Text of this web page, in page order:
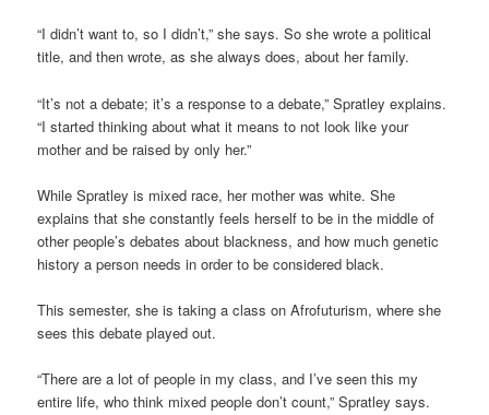
“I didn’t want to, so I didn’t,” she says. So she wrote a political
title, and then wrote, as she always does, about her family.
“It’s not a debate; it’s a response to a debate,” Spratley explains.
“I started thinking about what it means to not look like your
mother and be raised by only her.”
While Spratley is mixed race, her mother was white. She
explains that she constantly feels herself to be in the middle of
other people’s debates about blackness, and how much genetic
history a person needs in order to be considered black.
This semester, she is taking a class on Afrofuturism, where she
sees this debate played out.
“There are a lot of people in my class, and I’ve seen this my
entire life, who think mixed people don’t count,” Spratley says.